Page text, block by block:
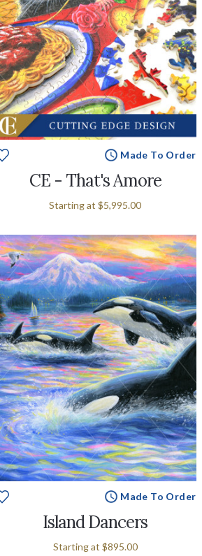
Made To Order
CE - That's Amore
Starting at$5,995.00
Made To Order
Island Dancers
Starting at $895.00